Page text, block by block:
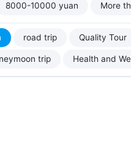
8000-10000 yuan More
road trip Quality Tour
trip Health and